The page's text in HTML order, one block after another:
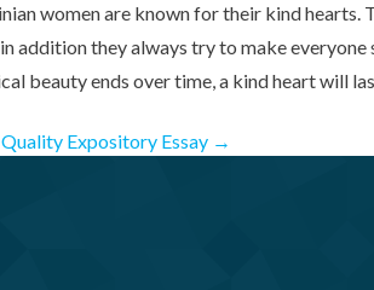
women are known for their kind
addition they always try to make
beauty ends over time, a kind heart will
Expository Essay →